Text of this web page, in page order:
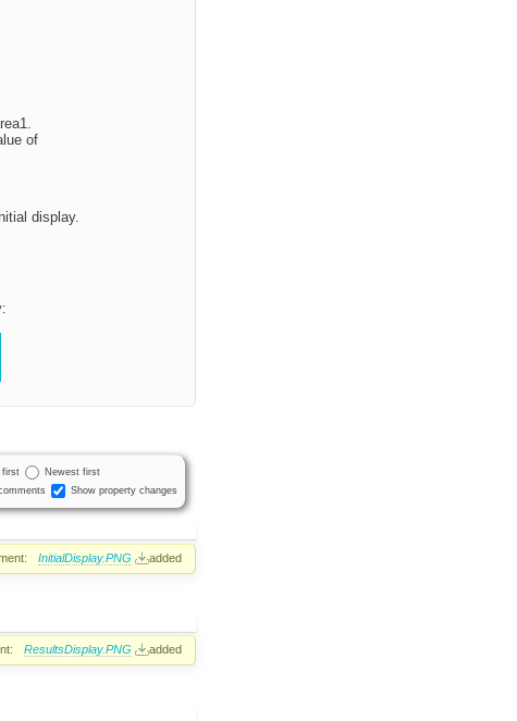
of
display.
first
Newest first
Show property changes
InitialDisplay.PNG added
ResultsDisplay.PNG added